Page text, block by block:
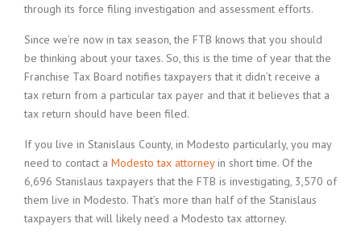
through its force filing investigation and assessment efforts.
Since we’re now in tax season, the FTB knows that you should
be thinking about your taxes. So, this is the time of year that the
Franchise Tax Board notifies taxpayers that it didn’t receive a
tax return from a particular tax payer and that it believes that a
tax return should have been filed.
If you live in Stanislaus County, in Modesto particularly, you may
need to contact a Modesto tax attorneyin short time. Of the
6,696 Stanislaus taxpayers that the FTB is investigating, 3,570 of
them live in Modesto. That’s more than half of the Stanislaus
taxpayers that will likely need a Modesto tax attorney.